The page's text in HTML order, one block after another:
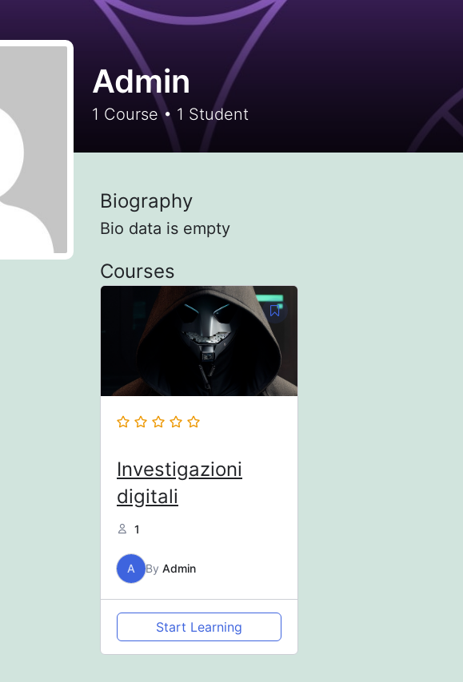
Admin
1 Course• 1 Student
Biography
Bio data is empty
Courses
Investigazioni
digitali
1
A By Admin
Start Learning